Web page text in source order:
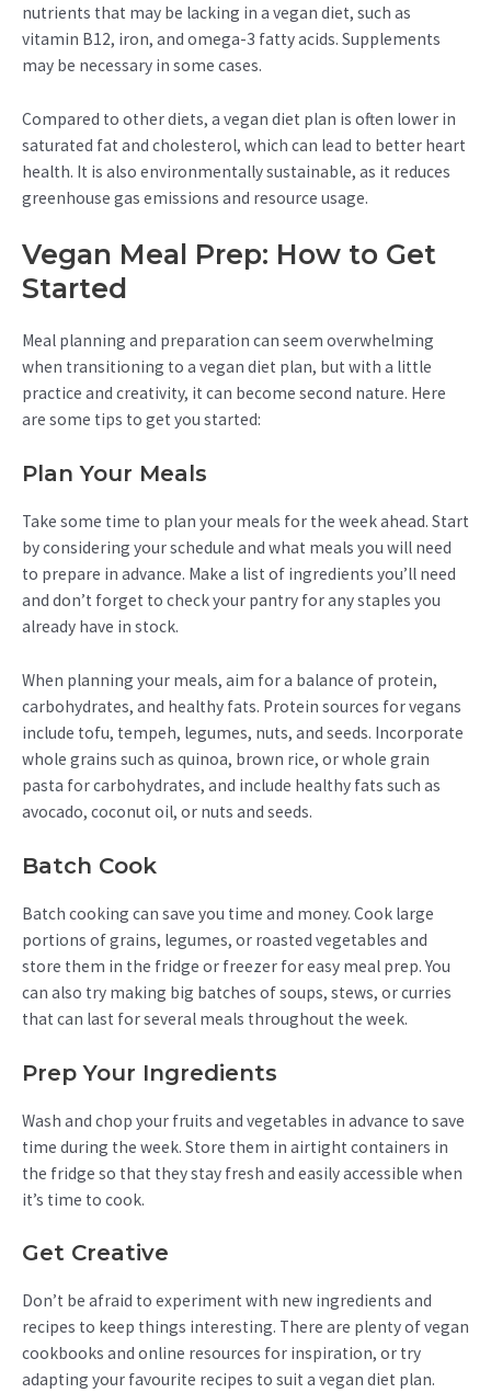
nutrients that may be lacking in a vegan diet, such as
vitamin B12, iron, and omega-3 fatty acids. Supplements
may be necessary in some cases.
Compared to other diets, a vegan diet plan is often lower in
saturated fat and cholesterol, which can lead to better heart
health. It is also environmentally sustainable, as it reduces
greenhouse gas emissions and resource usage.
Vegan Meal Prep: How to Get
Started
Meal planning and preparation can seem overwhelming
when transitioning to a vegan diet plan, but with a little
practice and creativity, it can become second nature. Here
are some tips to get you started:
Plan Your Meals
Take some time to plan your meals for the week ahead. Start
by considering your schedule and what meals you will need
to prepare in advance. Make a list of ingredients you’ll need
and don’t forget to check your pantry for any staples you
already have in stock.
When planning your meals, aim for a balance of protein,
carbohydrates, and healthy fats. Protein sources for vegans
include tofu, tempeh, legumes, nuts, and seeds. Incorporate
whole grains such as quinoa, brown rice, or whole grain
pasta for carbohydrates, and include healthy fats such as
avocado, coconut oil, or nuts and seeds.
Batch Cook
Batch cooking can save you time and money. Cook large
portions of grains, legumes, or roasted vegetables and
store them in the fridge or freezer for easy meal prep. You
can also try making big batches of soups, stews, or curries
that can last for several meals throughout the week.
Prep Your Ingredients
Wash and chop your fruits and vegetables in advance to save
time during the week. Store them in airtight containers in
the fridge so that they stay fresh and easily accessible when
it’s time to cook.
Get Creative
Don’t be afraid to experiment with new ingredients and
recipes to keep things interesting. There are plenty of vegan
cookbooks and online resources for inspiration, or try
adapting your favourite recipes to suit a vegan diet plan.